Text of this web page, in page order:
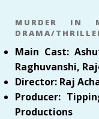
MURDER IN
DRAMA/
Main Cast:
Raghuvanshi,
Director: Raj
Producer:
Productions